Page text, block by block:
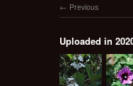
Previous
Uploaded in